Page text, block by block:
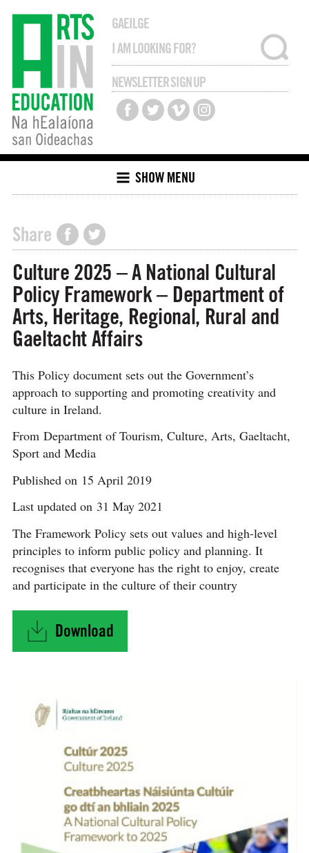
GAEILGE
NEWSLETTER SIGN UP
SHOW MENU
Share
Culture 2025 – A National Cultural
Policy Framework – Department of
Arts, Heritage, Regional, Rural and
Gaeltacht Affairs
This Policy document sets out the Government’s
approach to supporting and promoting creativity and
culture in Ireland.
From Department of Tourism, Culture, Arts, Gaeltacht,
Sport and Media
Published on 15 April 2019
Last updated on 31 May 2021
The Framework Policy sets out values and high-level
principles to inform public policy and planning. It
recognises that everyone has the right to enjoy, create
and participate in the culture of their country
Download
"Culture 2025 – A National Cultural Policy